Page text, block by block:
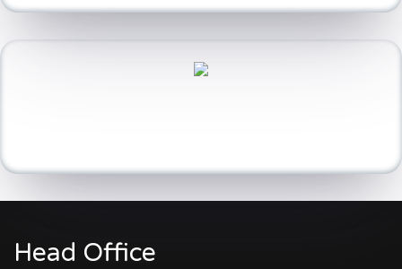
Head Office